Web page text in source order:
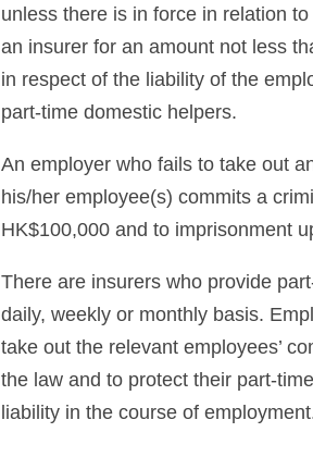
unless there is in force in relation
an insurer for an amount not less
in respect of the liability of the
part-time domestic helpers.
An employer who fails to take out
his/her employee(s) commits a
HK$100,000 and to imprisonment
There are insurers who provide
daily, weekly or monthly basis.
take out the relevant employees’
the law and to protect their part-
liability in the course of